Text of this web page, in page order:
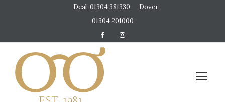
Deal 01304 381330
Dover
01304 201000